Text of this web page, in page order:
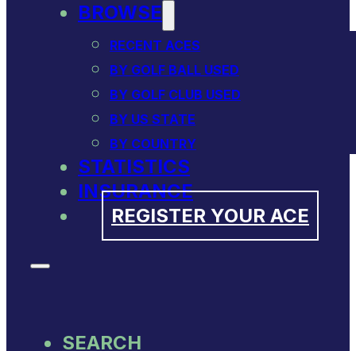
BROWSE
RECENT ACES
BY GOLF BALL USED
BY GOLF CLUB USED
BY US STATE
BY COUNTRY
STATISTICS
INSURANCE
REGISTER YOUR ACE
SEARCH